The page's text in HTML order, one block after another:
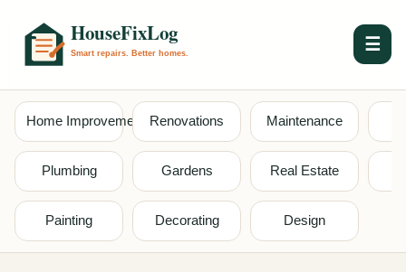
☰
Home Improvement Renovations Maintenance
Plumbing Gardens Real Estate
Painting Decorating Design